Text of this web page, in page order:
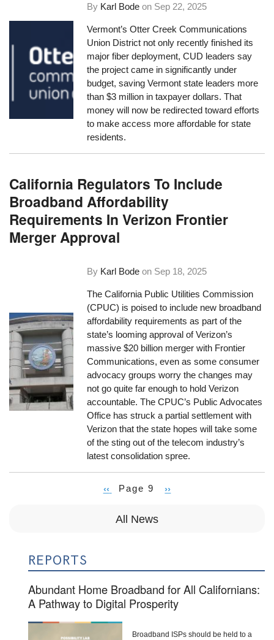
By Karl Bode on Sep 22, 2025
Vermont’s Otter Creek Communications
Union District not only recently finished its
major fiber deployment, CUD leaders say
the project came in significantly under
budget, saving Vermont state leaders more
than $3 million in taxpayer dollars. That
money will now be redirected toward efforts
to make access more affordable for state
residents.
California Regulators To Include
Broadband Affordability
Requirements In Verizon Frontier
Merger Approval
By Karl Bode on Sep 18, 2025
The California Public Utilities Commission
(CPUC) is poised to include new broadband
affordability requirements as part of the
state’s looming approval of Verizon’s
massive $20 billion merger with Frontier
Communications, even as some consumer
advocacy groups worry the changes may
not go quite far enough to hold Verizon
accountable. The CPUC’s Public Advocates
Office has struck a partial settlement with
Verizon that the state hopes will take some
of the sting out of the telecom industry’s
latest consolidation spree.
Previous
‹‹ Page 9
Next
››
All News
REPORTS
Abundant Home Broadband for All Californians:
A Pathway to Digital Prosperity
Broadband ISPs should be held to a